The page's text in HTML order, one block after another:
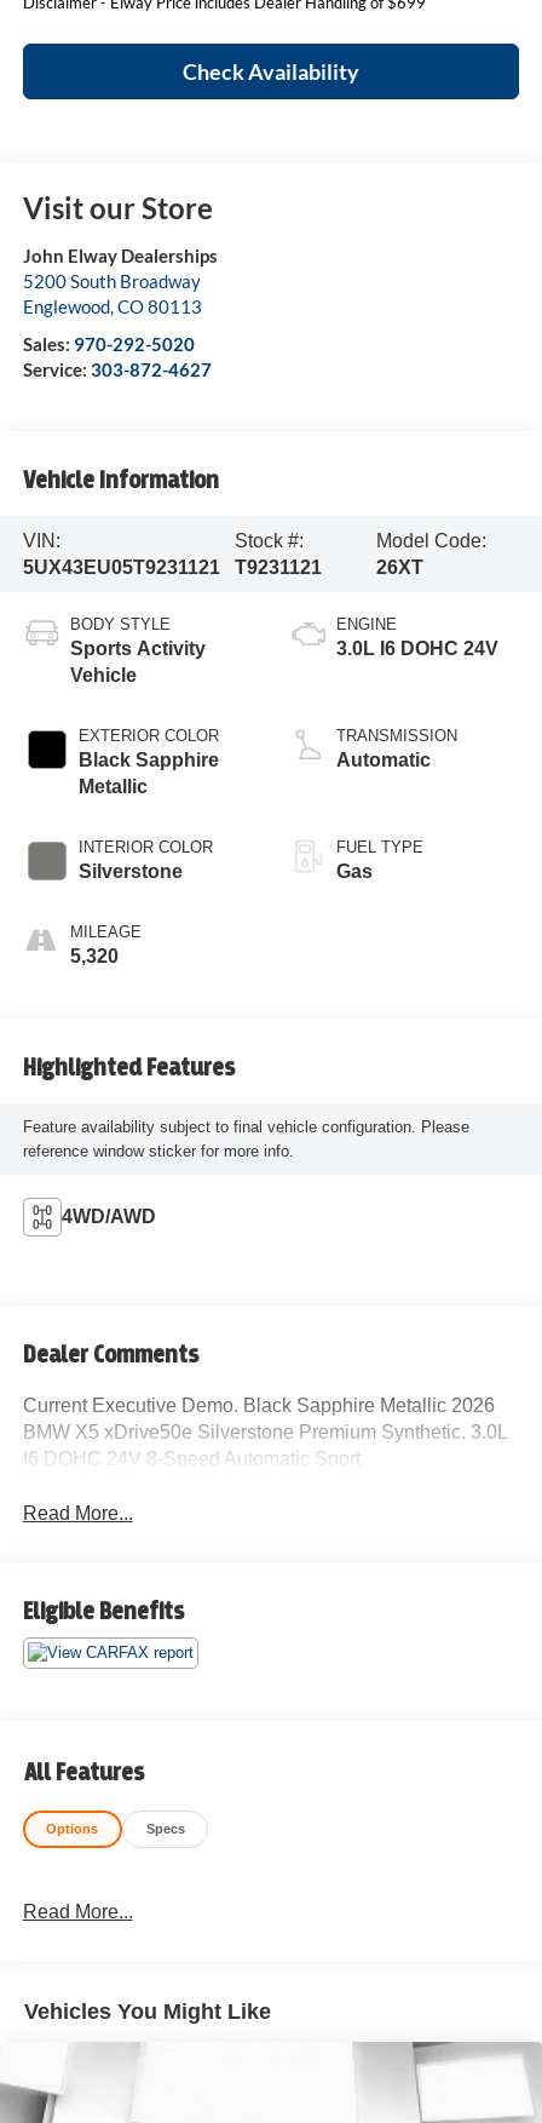
Check Availability
Visit our Store
John Elway Dealerships
5200 South Broadway
Englewood,CO80113
Sales: 970-292-5020
Service: 303-872-4627
Vehicle Information
VIN:
5UX43EU05T9231121
Stock #:
T9231121
Model Code:
26XT
BODY STYLE
Sports Activity
Vehicle
EXTERIOR COLOR
Black Sapphire
Metallic
INTERIOR COLOR
Silverstone
MILEAGE
5,320
ENGINE
3.0L I6 DOHC 24V
TRANSMISSION
Automatic
FUEL TYPE
Gas
Highlighted Features
Feature availability subject to final vehicle configuration. Please
reference window sticker for more info.
4WD/AWD
Dealer Comments
Current Executive Demo. Black Sapphire Metallic 2026
BMW X5 xDrive50e Silverstone Premium Synthetic. 3.0L
I6 DOHC 24V 8-Speed Automatic Sport
Read More...
Eligible Benefits
All Features
Options Specs
Read More...
Vehicles You Might Like